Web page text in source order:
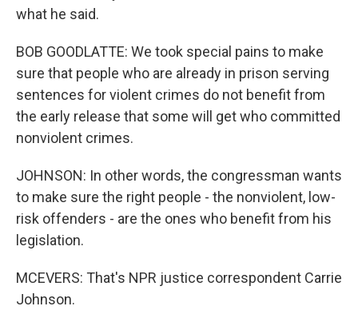
what he said.
BOB GOODLATTE: We took special pains to make
sure that people who are already in prison serving
sentences for violent crimes do not benefit from
the early release that some will get who committed
nonviolent crimes.
JOHNSON: In other words, the congressman wants
to make sure the right people - the nonviolent, low-
risk offenders - are the ones who benefit from his
legislation.
MCEVERS: That's NPR justice correspondent Carrie
Johnson.